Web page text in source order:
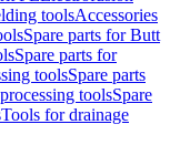
toolsAccessories
Spare parts for Butt
Spare parts for
toolsSpare parts
toolsSpare
Tools for drainage